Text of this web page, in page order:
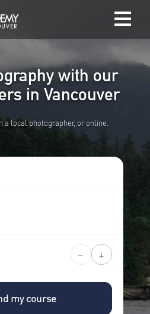
cards
My cart
with our
in Vancouver
a local photographer, or online.
− +
my course